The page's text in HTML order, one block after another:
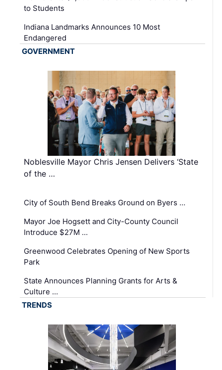
to Students
Indiana Landmarks Announces 10 Most
Endangered
GOVERNMENT
Noblesville Mayor Chris Jensen Delivers ‘State
of the …
City of South Bend Breaks Ground on Byers …
Mayor Joe Hogsett and City-County Council
Introduce $27M …
Greenwood Celebrates Opening of New Sports
Park
State Announces Planning Grants for Arts &
Culture …
TRENDS